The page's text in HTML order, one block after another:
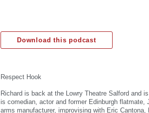
Download this podcast
Respect Hook
Richard is back at the Lowry Theatre Salford and
is comedian, actor and former Edinburgh
arms manufacturer, improvising with Eric